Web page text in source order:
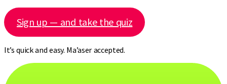
Sign up — and take the quiz
It’s quick and easy. Ma’aser accepted.